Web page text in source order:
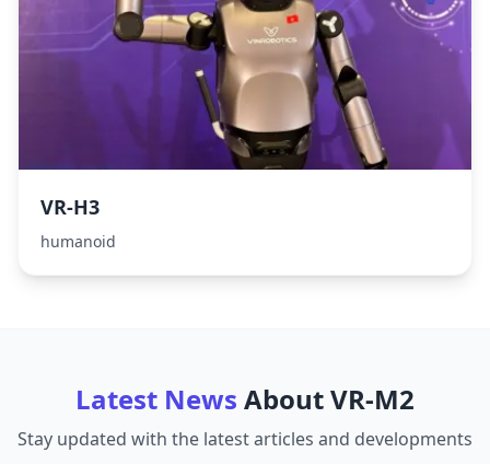
VR-H3
humanoid
Latest News AboutVR-M2
Stay updated with the latest articles and developments